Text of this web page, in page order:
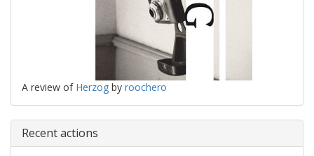
A review of Herzog by roochero
Recent actions